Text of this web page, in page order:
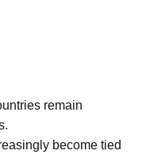
remain
become tied